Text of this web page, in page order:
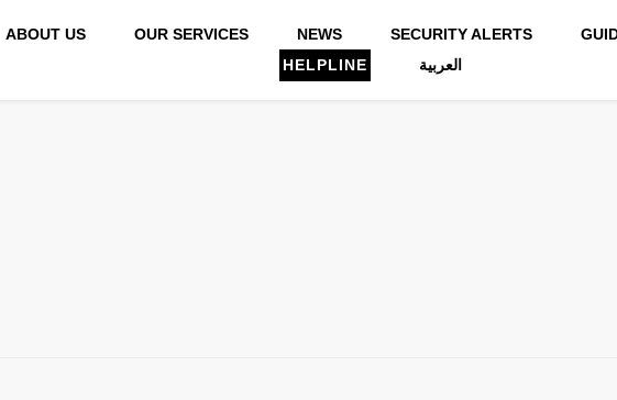
ABOUT US OUR SERVICES NEWS SECURITY ALERTS
HELPLINE
العربية